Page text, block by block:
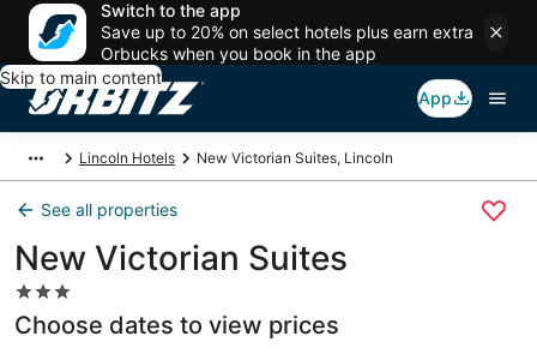
Switch to the app
Save up to 20% on select hotels plus earn extra
Orbucks when you book in the app
Skip to main content
App
Lincoln Hotels New Victorian Suites, Lincoln
See all properties
New Victorian Suites
3.0
star
property
Choose dates to view prices